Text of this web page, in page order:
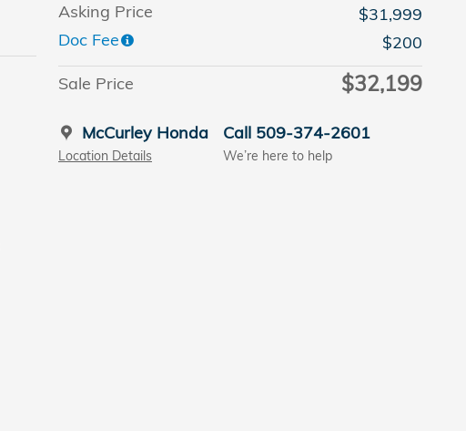
Asking Price
$31,999
Doc Fee
$200
Sale Price
$32,199
McCurley Honda
Location Details
Call 509-374-2601
We’re here to help